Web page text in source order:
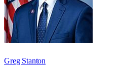
Greg Stanton